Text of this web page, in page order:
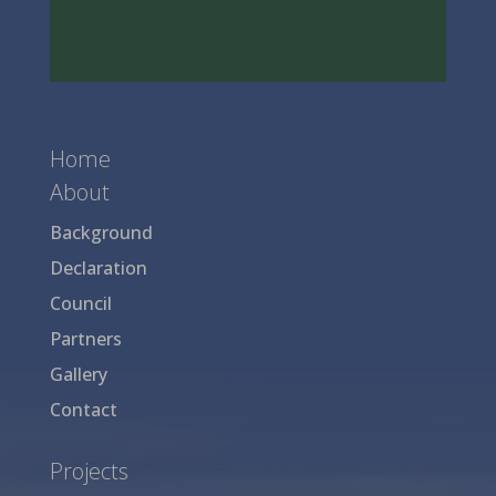
Home
About
Background
Declaration
Council
Partners
Gallery
Contact
Projects